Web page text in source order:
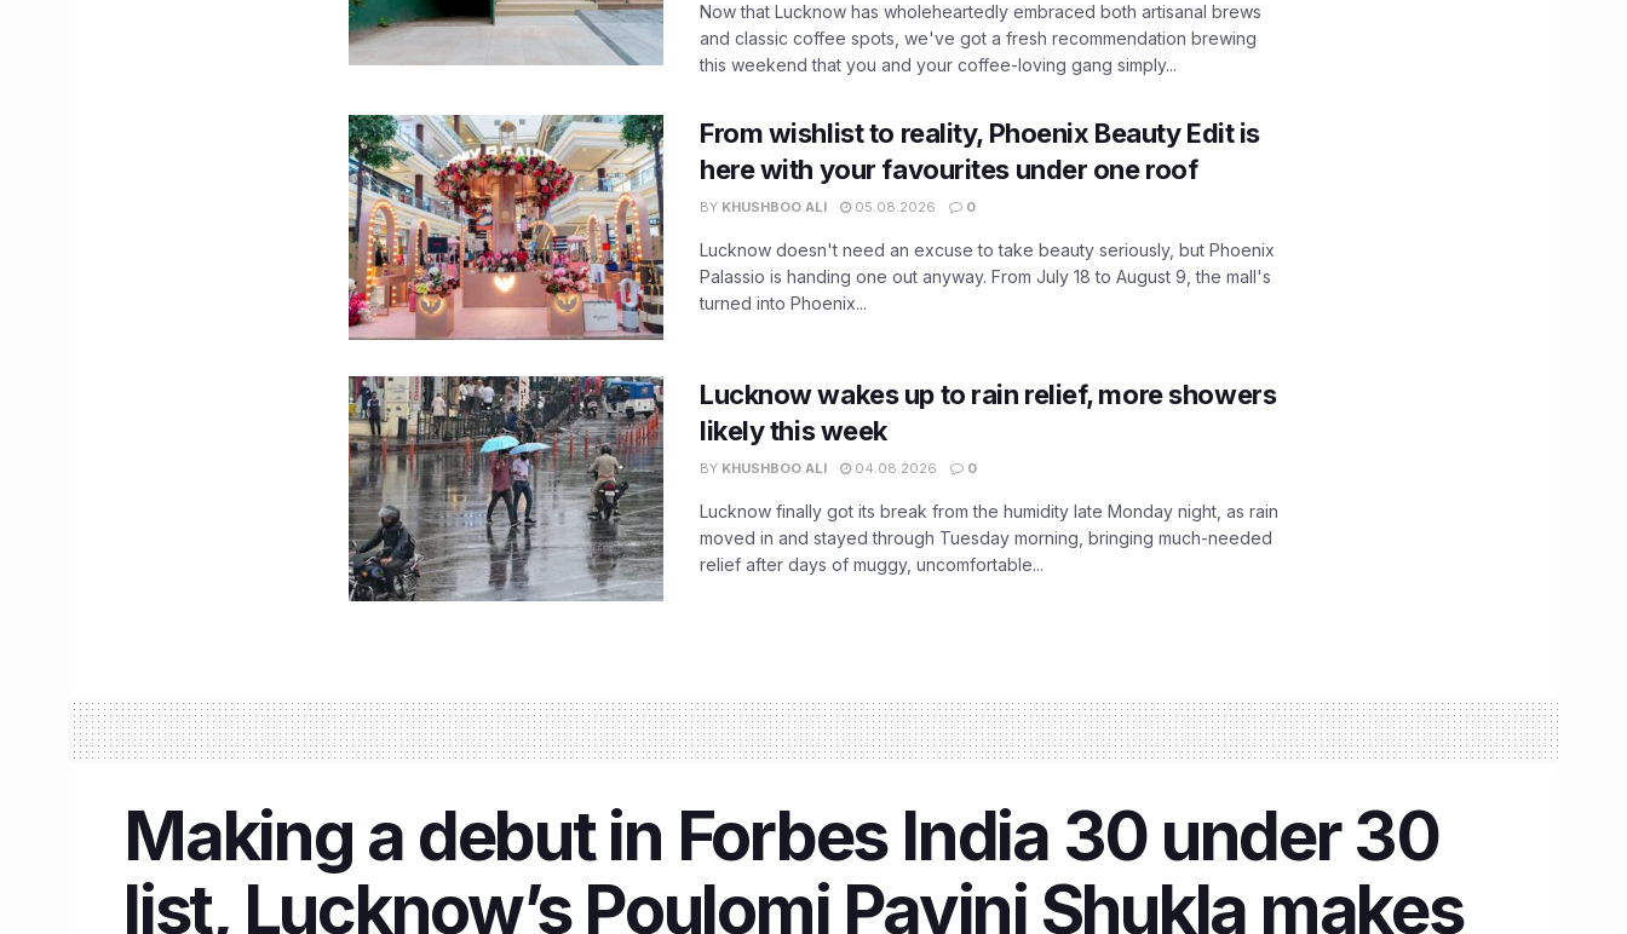
Now that Lucknow has wholeheartedly embraced both artisanal brews
and classic coffee spots, we've got a fresh recommendation brewing
this weekend that you and your coffee-loving gang simply...
From wishlist to reality, Phoenix Beauty Edit is
here with your favourites under one roof
BY KHUSHBOO ALI 05.08.2026 0
Lucknow doesn't need an excuse to take beauty seriously, but Phoenix
Palassio is handing one out anyway. From July 18 to August 9, the mall's
turned into Phoenix...
Lucknow wakes up to rain relief, more showers
likely this week
BY KHUSHBOO ALI 04.08.2026 0
Lucknow finally got its break from the humidity late Monday night, as rain
moved in and stayed through Tuesday morning, bringing much-needed
relief after days of muggy, uncomfortable...
Making a debut in Forbes India 30 under 30
list, Lucknow’s Poulomi Pavini Shukla makes